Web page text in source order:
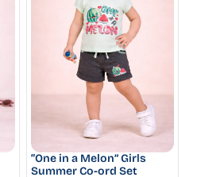
“One in a Melon” Girls
Summer Co-ord Set